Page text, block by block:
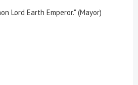
Lord Earth Emperor." (Mayor)